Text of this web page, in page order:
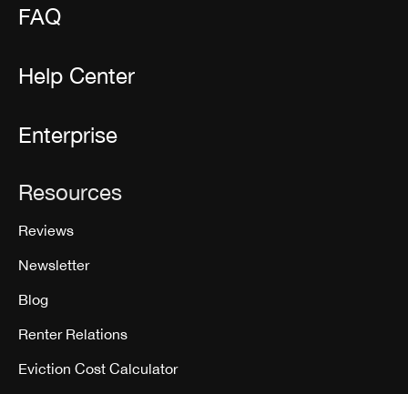
FAQ
Help Center
Enterprise
Resources
Reviews
Newsletter
Blog
Renter Relations
Eviction Cost Calculator